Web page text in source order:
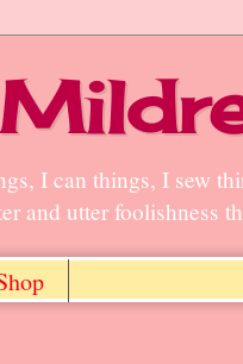
I can things, I sew
and utter foolishness